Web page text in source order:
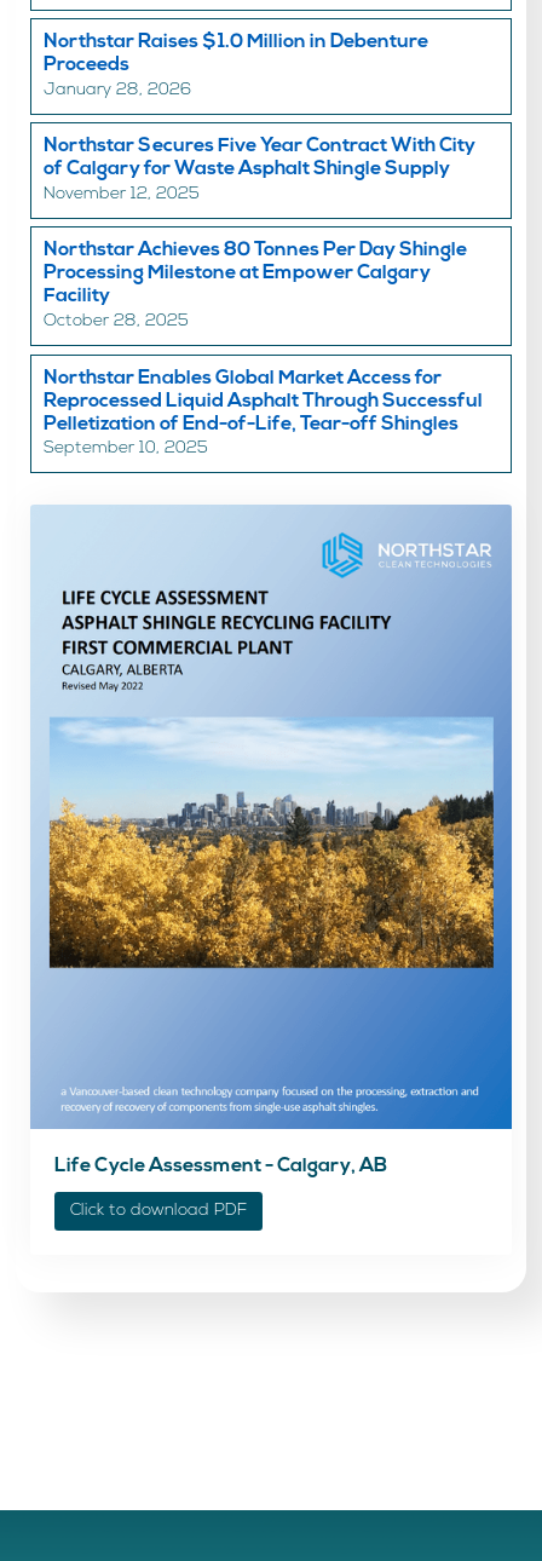
Northstar Raises $1.0 Million in Debenture
Proceeds
January 28, 2026
Northstar Secures Five Year Contract With City
of Calgary for Waste Asphalt Shingle Supply
November 12, 2025
Northstar Achieves 80 Tonnes Per Day Shingle
Processing Milestone at Empower Calgary
Facility
October 28, 2025
Northstar Enables Global Market Access for
Reprocessed Liquid Asphalt Through Successful
Pelletization of End-of-Life, Tear-off Shingles
September 10, 2025
Life Cycle Assessment - Calgary, AB
Click to download PDF